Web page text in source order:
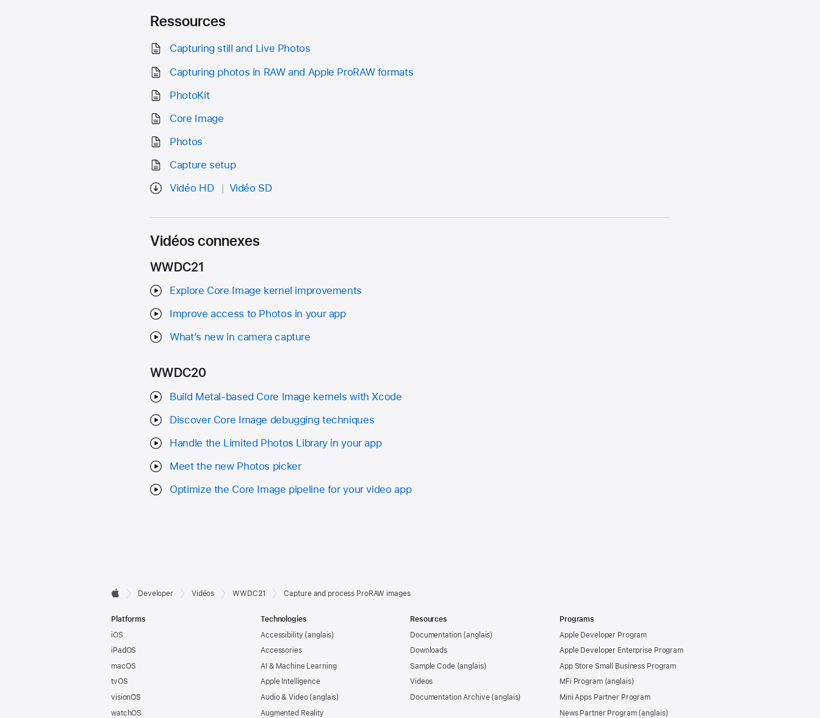
Ressources
Capturing still and Live Photos
Capturing photos in RAW and Apple ProRAW formats
PhotoKit
Core Image
Photos
Capture setup
Vidéo HD
Vidéo SD
Vidéos connexes
WWDC21
Explore Core Image kernel improvements
Improve access to Photos in your app
What’s new in camera capture
WWDC20
Build Metal-based Core Image kernels with Xcode
Discover Core Image debugging techniques
Handle the Limited Photos Library in your app
Meet the new Photos picker
Optimize the Core Image pipeline for your video app
Developer
Footer

Developer Vidéos WWDC21 Capture and process ProRAW images
Platforms
iOS
iPadOS
macOS
tvOS
visionOS
watchOS
Technologies
Accessibility
Accessories
AI & Machine Learning
Apple Intelligence
Audio & Video
Augmented Reality
Resources
Documentation
Downloads
Sample Code
Videos
Documentation Archive
Programs
Apple Developer Program
Apple Developer Enterprise Program
App Store Small Business Program
MFi Program
Mini Apps Partner Program
News Partner Program